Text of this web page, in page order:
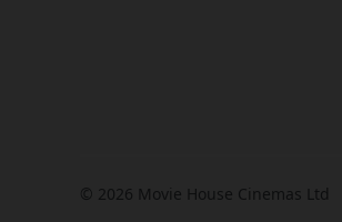
© 2026 Movie House Cinemas Ltd